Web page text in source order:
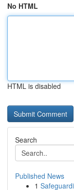
No HTML
HTML is disabled
Search
Published News
1